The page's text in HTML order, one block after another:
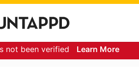
not been verified Learn More